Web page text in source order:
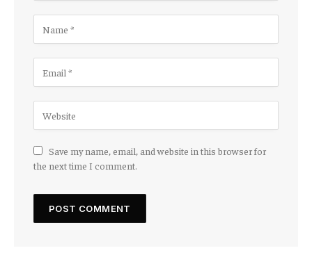
Save my name, email, and website in this browser for
the next time I comment.